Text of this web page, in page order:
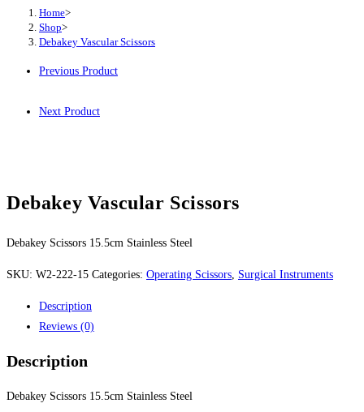
Home>
Shop>
Debakey Vascular Scissors
Previous Product
Next Product
Debakey Vascular Scissors
Debakey Scissors 15.5cm Stainless Steel
SKU: W2-222-15 Categories: Operating Scissors Surgical Instruments
Description
Reviews (0)
Description
Debakey Scissors 15.5cm Stainless Steel